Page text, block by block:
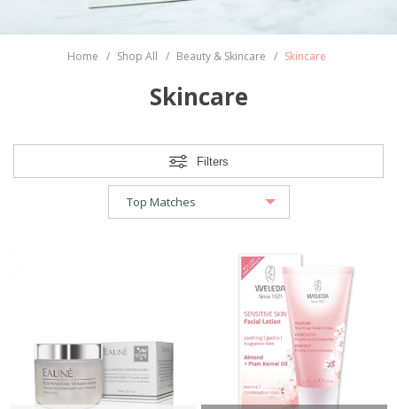
Home / Shop All / Beauty & Skincare / Skincare
Skincare
Filters